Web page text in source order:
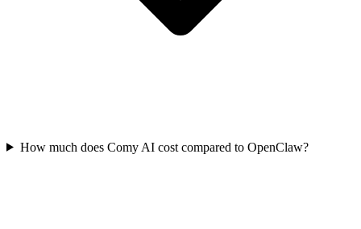
How much does Comy AI cost compared to OpenClaw?